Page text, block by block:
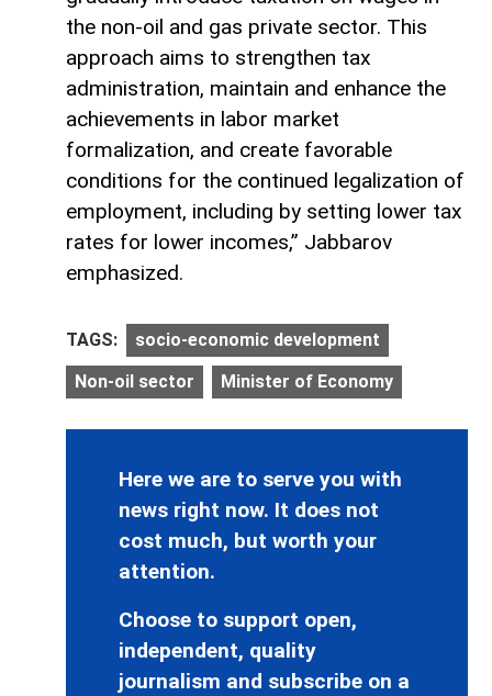
the non-oil and gas private sector. This
approach aims to strengthen tax
administration, maintain and enhance the
achievements in labor market
formalization, and create favorable
conditions for the continued legalization of
employment, including by setting lower tax
rates for lower incomes,” Jabbarov
emphasized.
TAGS: socio-economic development
Non-oil sector Minister of Economy
Here we are to serve you with
news right now. It does not
cost much, but worth your
attention.
Choose to support open,
independent, quality
journalism and subscribe on a